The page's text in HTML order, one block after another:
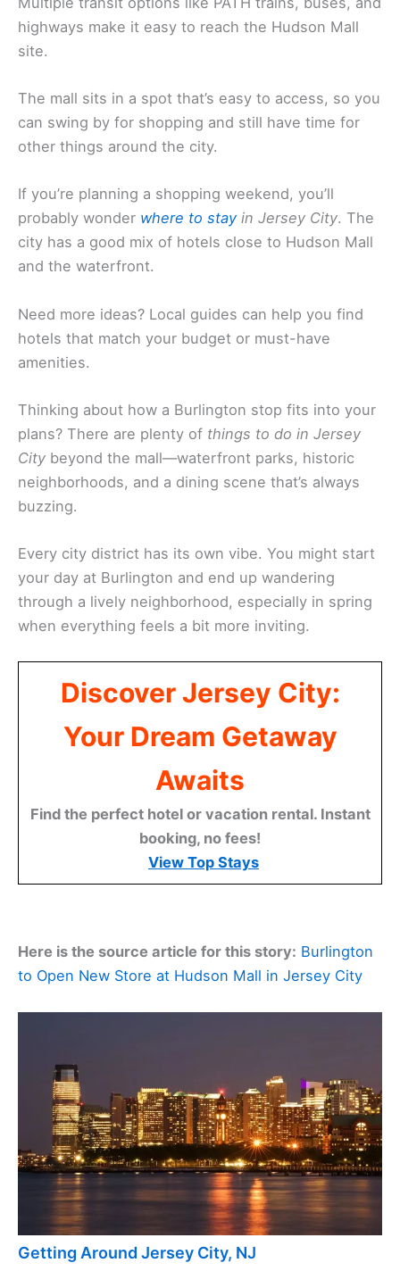
highways make it easy to reach the Hudson Mall
site.
The mall sits in a spot that’s easy to access, so you
can swing by for shopping and still have time for
other things around the city.
If you’re planning a shopping weekend, you’ll
probably wonder where to stay in Jersey City. The
city has a good mix of hotels close to Hudson Mall
and the waterfront.
Need more ideas? Local guides can help you find
hotels that match your budget or must-have
amenities.
Thinking about how a Burlington stop fits into your
plans? There are plenty of things to do in Jersey
City beyond the mall—waterfront parks, historic
neighborhoods, and a dining scene that’s always
buzzing.
Every city district has its own vibe. You might start
your day at Burlington and end up wandering
through a lively neighborhood, especially in spring
when everything feels a bit more inviting.
Discover Jersey City:
Your Dream Getaway
Awaits
Find the perfect hotel or vacation rental. Instant
booking, no fees!
View Top Stays
Here is the source article for this story: Burlington
to Open New Store at Hudson Mall in Jersey City
Getting Around Jersey City, NJ